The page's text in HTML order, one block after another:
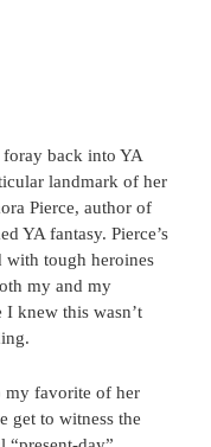
back into YA
landmark of her
Pierce, author of
YA fantasy. Pierce’s
with tough heroines
my and my
I knew this wasn’t
my favorite of her
get to witness the